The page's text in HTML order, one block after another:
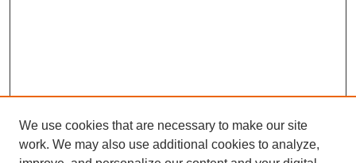
We use cookies that are necessary to make our site
work. We may also use additional cookies to analyze,